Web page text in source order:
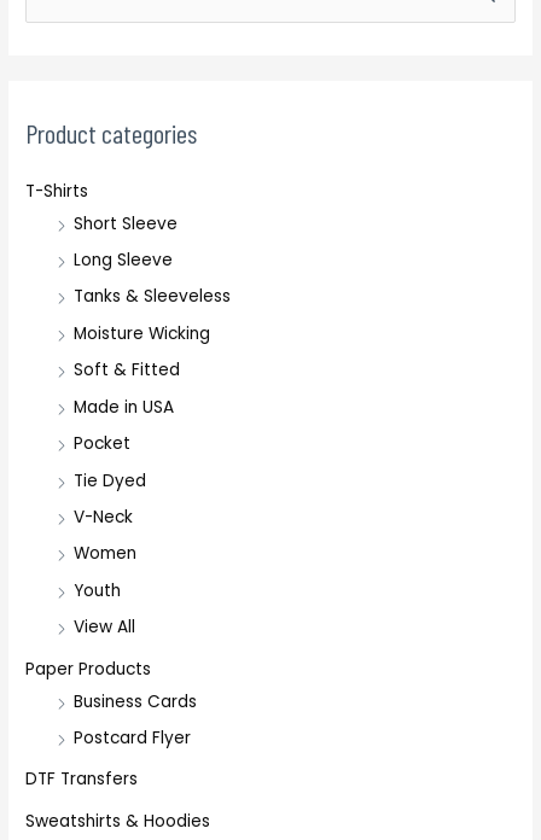
e
c
f
Product categories
T-Shirts
Short Sleeve
Long Sleeve
Tanks & Sleeveless
Moisture Wicking
Soft & Fitted
Made in USA
Pocket
Tie Dyed
V-Neck
Women
Youth
View All
Paper Products
Business Cards
Postcard Flyer
DTF Transfers
Sweatshirts & Hoodies